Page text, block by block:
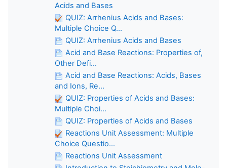
Acids and Bases
QUIZ: Arrhenius Acids and Bases:
Multiple Choice Q...
QUIZ: Arrhenius Acids and Bases
Acid and Base Reactions: Properties of,
Other Defi...
Acid and Base Reactions: Acids, Bases
and Ions, Re...
QUIZ: Properties of Acids and Bases:
Multiple Choi...
QUIZ: Properties of Acids and Bases
Reactions Unit Assessment: Multiple
Choice Questio...
Reactions Unit Assessment